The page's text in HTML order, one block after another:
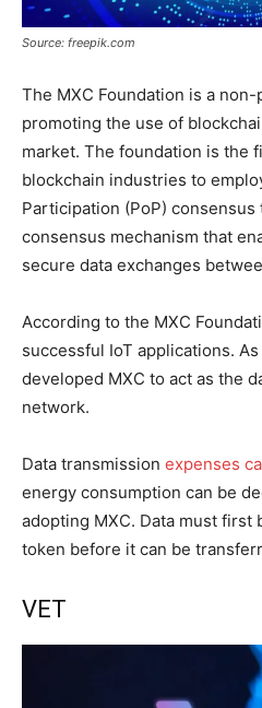
Source: freepik.com
The MXC Foundation is a
promoting the use of
market. The foundation is the
blockchain industries to
Participation (PoP) consensus
consensus mechanism that
secure data exchanges
According to the MXC
successful IoT applications.
developed MXC to act as the
network.
Data transmission expenses
energy consumption can be
adopting MXC. Data must first
token before it can be
VET